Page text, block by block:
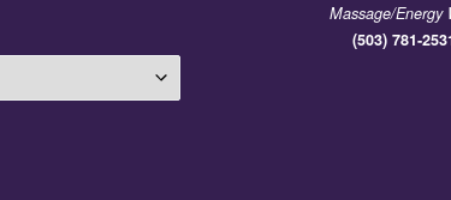
Massage/Energy
(503) 781-